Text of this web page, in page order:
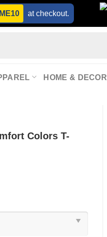
at checkout.
HOME & DECOR
Colors T-